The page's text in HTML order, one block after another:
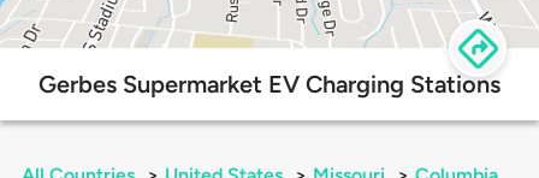
Gerbes Supermarket EV Charging Stations